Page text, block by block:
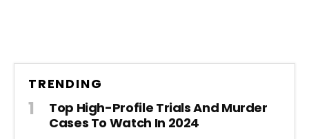
TRENDING
Top High-Profile Trials And Murder
Cases To Watch In 2024